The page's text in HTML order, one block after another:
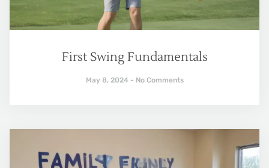
First Swing Fundamentals
May 8, 2024 No Comments